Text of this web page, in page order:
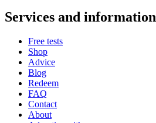
Services and information
Free tests
Shop
Advice
Blog
Redeem
FAQ
Contact
About